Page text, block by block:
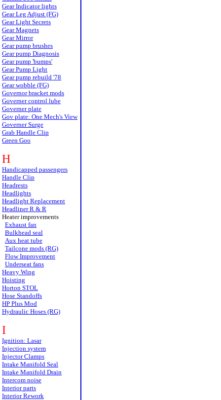
Gear Indicator lights
Gear Leg Adjust (FG)
Gear Light Secrets
Gear Magnets
Gear Mirror
Gear pump brushes
Gear pump Diagnosis
Gear pump 'bumps'
Gear Pump Light
Gear pump rebuild '78
Gear wobble (FG)
Governor bracket mods
Governer control lube
Governer plate
Gov plate: One Mech's View
Governer Surge
Grab Handle Clip
Green Goo
H
Handicapped passengers
Handle Clip
Headrests
Headlights
Headlight Replacement
Headliner R & R
Heater improvements
Exhaust fan
Bulkhead seal
Aux heat tube
Tailcone mods (RG)
Flow Improvement
Underseat fans
Heavy Wing
Hoisting
Horton STOL
Hose Standoffs
HP Plus Mod
Hydraulic Hoses (RG)
I
Ignition: Lasar
Injection system
Injector Clamps
Intake Manifold Seal
Intake Manifold Drain
Intercom noise
Interior parts
Interior Rework